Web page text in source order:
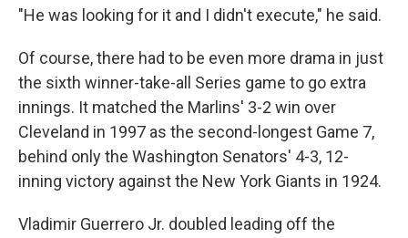
"He was looking for it and I didn't execute," he said.
Of course, there had to be even more drama in just
the sixth winner-take-all Series game to go extra
innings. It matched the Marlins' 3-2 win over
Cleveland in 1997 as the second-longest Game 7,
behind only the Washington Senators' 4-3, 12-
inning victory against the New York Giants in 1924.
Vladimir Guerrero Jr. doubled leading off the